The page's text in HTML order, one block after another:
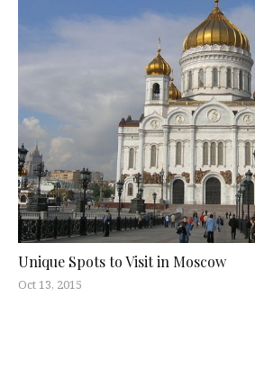
Unique Spots to Visit in Moscow
Oct 13, 2015